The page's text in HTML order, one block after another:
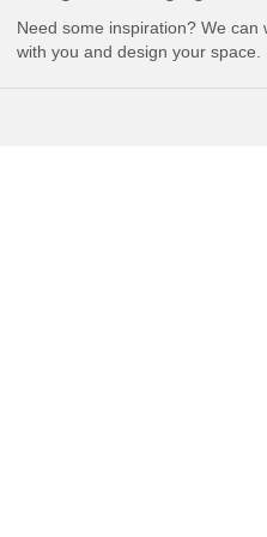
Need some inspiration? We can
with you and design your space.